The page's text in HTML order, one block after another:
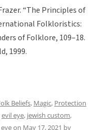
“The Principles of
Folkloristics:
of Folklore, 109–18.
1999.
Beliefs, Magic, Protection
evil eye, jewish custom,
on May 17, 2021 by